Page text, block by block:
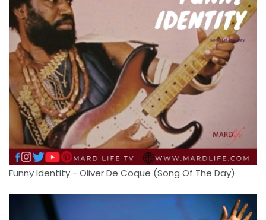
Funny Identity - Oliver De Coque (Song Of The Day)